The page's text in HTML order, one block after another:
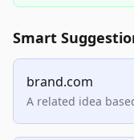
Smart
brand.com
A related idea